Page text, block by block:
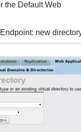
the Default Web
new